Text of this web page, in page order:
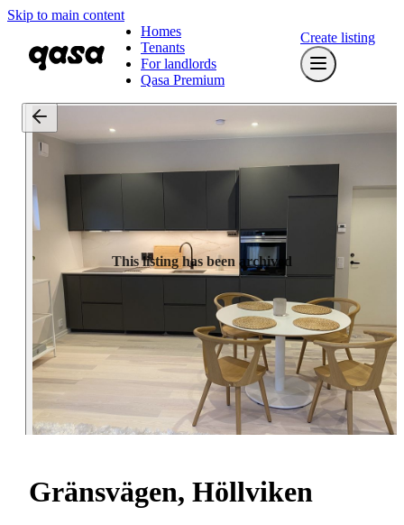
Skip to main content
Homes
Tenants
For landlords
Qasa Premium
Create listing
This listing has been archived
Gränsvägen, Höllviken